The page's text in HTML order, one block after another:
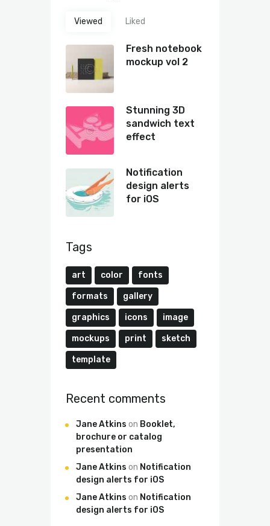
Viewed Liked
Fresh notebook
mockup vol 2
Stunning 3D
sandwich text
effect
Notification
design alerts
for iOS
Tags
art color fonts
formats gallery
graphics icons image
mockups print sketch
template
Recent comments
Jane Atkins on Booklet,
brochure or catalog
presentation
Jane Atkins on Notification
design alerts for iOS
Jane Atkins on Notification
design alerts for iOS